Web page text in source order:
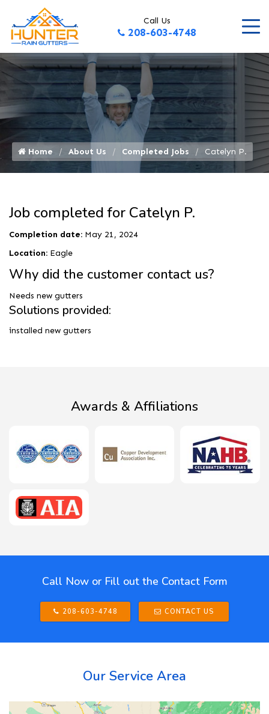
Call Us
208-603-4748
Home About Us Completed Jobs Catelyn P.
Job completed for Catelyn P.
Completion date: May 21, 2024
Location: Eagle
Why did the customer contact us?
Needs new gutters
Solutions provided:
installed new gutters
Awards & Affiliations
Call Now or Fill out the Contact Form
208-603-4748 CONTACT US
Our Service Area